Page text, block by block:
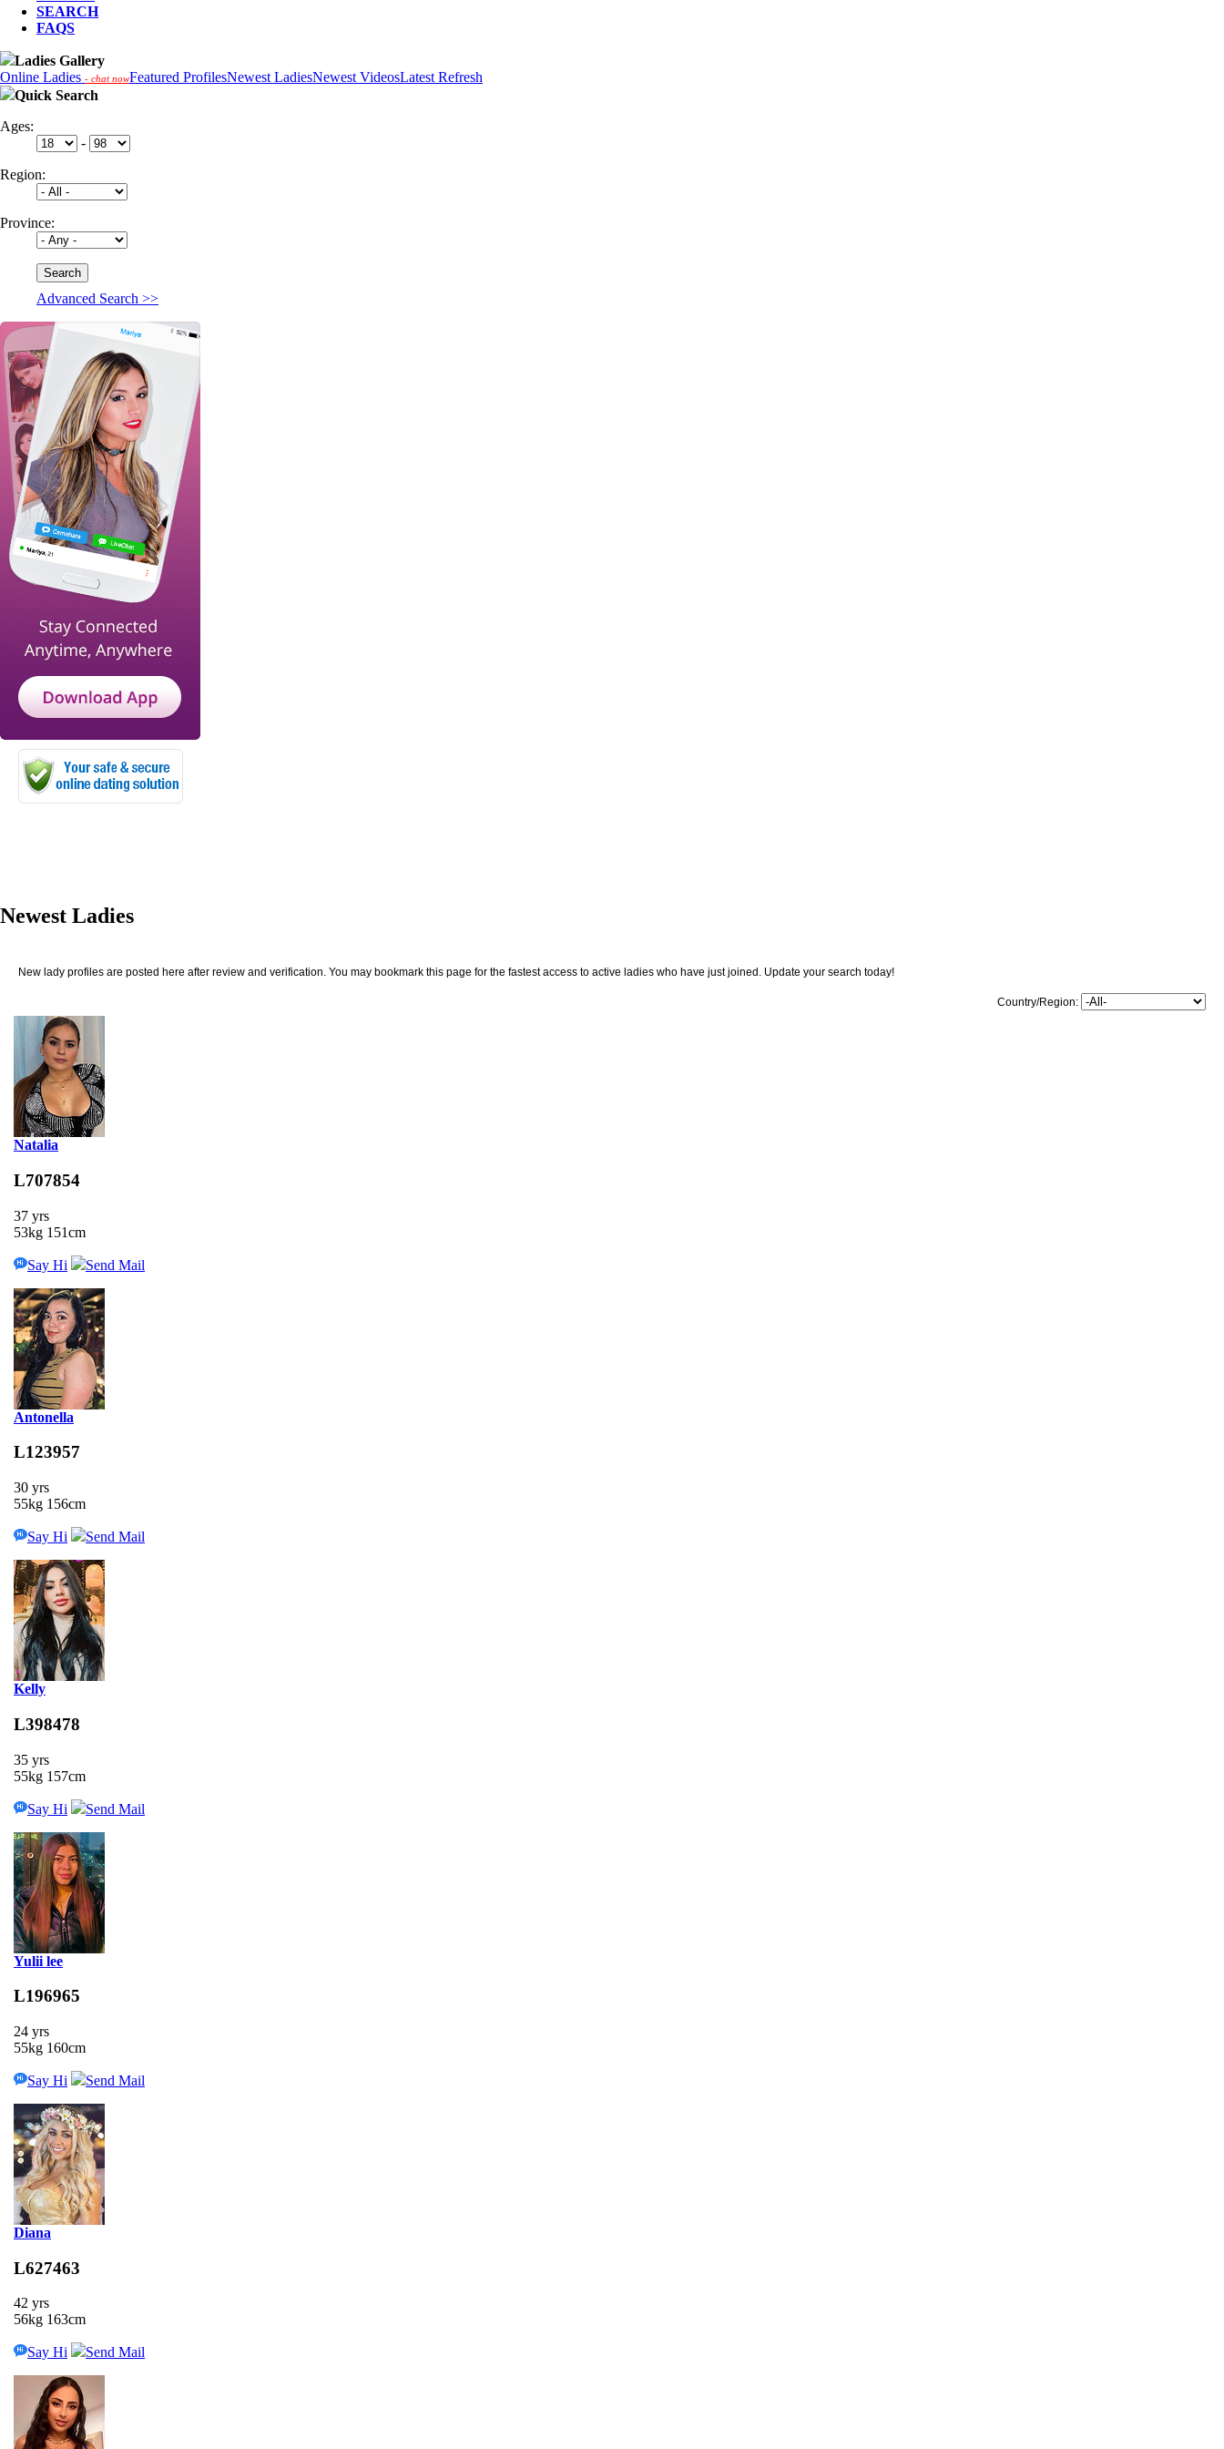
SEARCH
FAQS
Ladies Gallery
Online Ladies - chat nowFeatured ProfilesNewest LadiesNewest VideosLatest Refresh
Quick Search
Ages:
-
Region:
Province:
Advanced Search >>
Newest Ladies
New lady profiles are posted here after review and verification. You may bookmark this page for the fastest access to active ladies who have just joined. Update your search today!
Country/Region:
Natalia
L707854
37 yrs
53kg 151cm
Say Hi Send Mail
Antonella
L123957
30 yrs
55kg 156cm
Say Hi Send Mail
Kelly
L398478
35 yrs
55kg 157cm
Say Hi Send Mail
Yulii lee
L196965
24 yrs
55kg 160cm
Say Hi Send Mail
Diana
L627463
42 yrs
56kg 163cm
Say Hi Send Mail